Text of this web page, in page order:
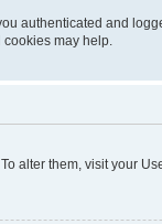
authenticated and
may help.
alter them, visit your